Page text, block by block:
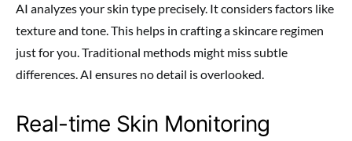
AI analyzes your skin type precisely. It considers factors like
texture and tone. This helps in crafting a skincare regimen
just for you. Traditional methods might miss subtle
differences. AI ensures no detail is overlooked.
Real-time Skin Monitoring